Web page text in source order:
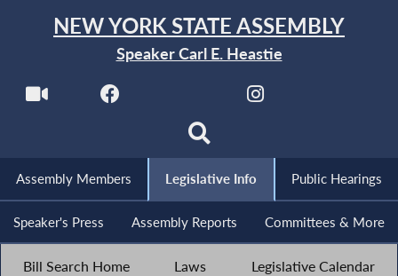
NEW YORK STATE ASSEMBLY
Speaker Carl E. Heastie
Assembly Members Legislative Info Public Hearings
Speaker's Press Assembly Reports Committees & More
Bill Search Home Laws Legislative Calendar